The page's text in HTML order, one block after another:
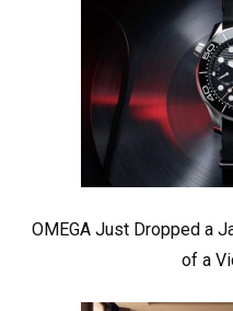
OMEGA Just Dropped a
of a